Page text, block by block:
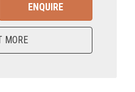
ENQUIRE
MORE